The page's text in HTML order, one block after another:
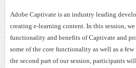
Adobe Captivate is an industry leading
creating e-learning content. In this session,
functionality and benefits of Captivate and
some of the core functionality as well as a
the second part of our session, participants